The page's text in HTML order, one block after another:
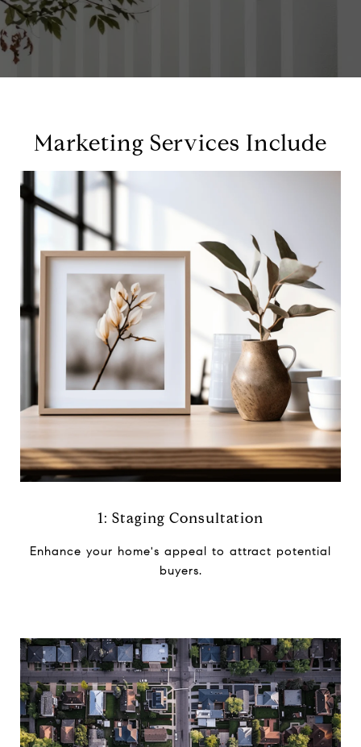
Marketing Services Include
1: Staging Consultation
Enhance your home's appeal to ​attract potential
buyers.